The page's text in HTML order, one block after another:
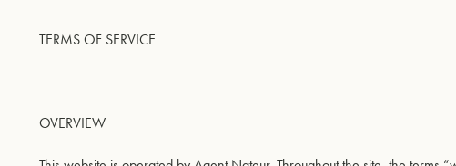
TERMS OF SERVICE
-----
OVERVIEW